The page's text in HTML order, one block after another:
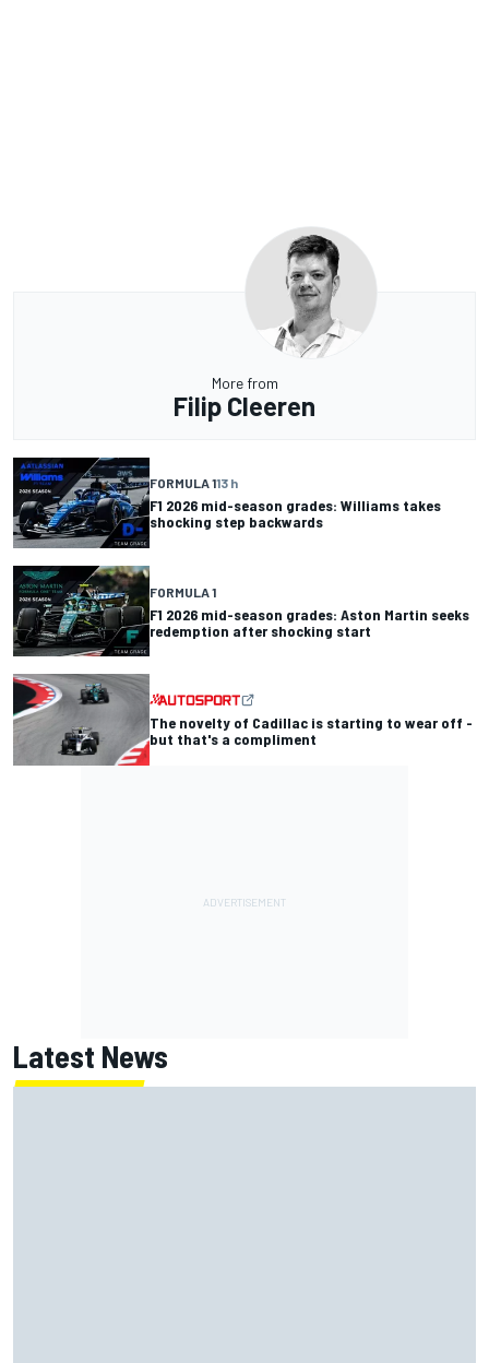
More from
Filip Cleeren
FORMULA 113 h
F1 2026 mid-season grades: Williams takes
shocking step backwards
FORMULA 1
F1 2026 mid-season grades: Aston Martin seeks
redemption after shocking start
The novelty of Cadillac is starting to wear off -
but that's a compliment
Latest News